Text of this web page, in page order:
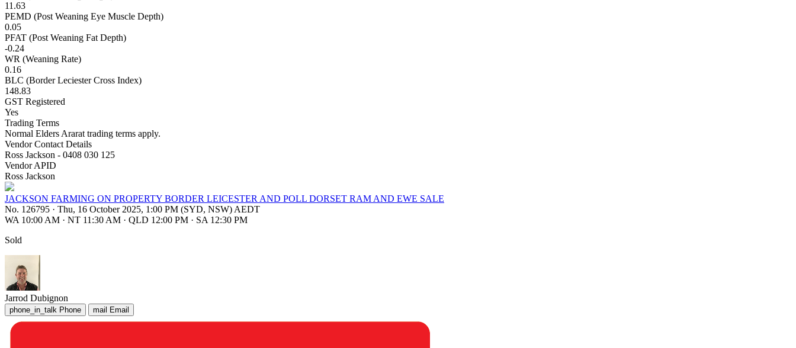
11.63
PEMD (Post Weaning Eye Muscle Depth)
0.05
PFAT (Post Weaning Fat Depth)
-0.24
WR (Weaning Rate)
0.16
BLC (Border Leciester Cross Index)
148.83
GST Registered
Yes
Trading Terms
Normal Elders Ararat trading terms apply.
Vendor Contact Details
Ross Jackson - 0408 030 125
Vendor APID
Ross Jackson
JACKSON FARMING ON PROPERTY BORDER LEICESTER AND POLL DORSET RAM AND EWE SALE
No. 126795 · Thu, 16 October 2025, 1:00 PM (SYD, NSW) AEDT
WA 10:00 AM · NT 11:30 AM · QLD 12:00 PM · SA 12:30 PM
Sold
Jarrod Dubignon
phone_in_talk Phone mail Email